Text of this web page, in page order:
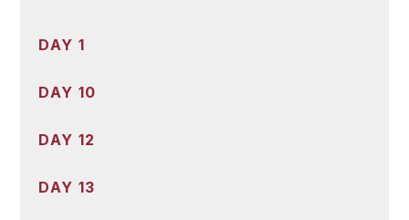
DAY 1
DAY 10
DAY 12
DAY 13